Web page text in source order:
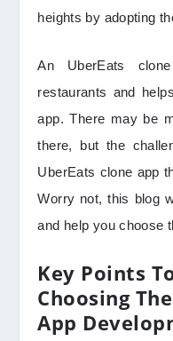
heights by adopting
An UberEats
restaurants and
app. There may be
there, but the
UberEats clone app
Worry not, this blog
and help you choose
Key Points
Choosing
App